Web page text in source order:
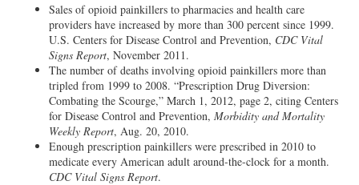
Sales of opioid painkillers to pharmacies and health care
providers have increased by more than 300 percent since 1999.
U.S. Centers for Disease Control and Prevention, CDC Vital
Signs Report, November 2011.
The number of deaths involving opioid painkillers more than
tripled from 1999 to 2008. “Prescription Drug Diversion:
Combating the Scourge,” March 1, 2012, page 2, citing Centers
for Disease Control and Prevention, Morbidity and Mortality
Weekly Report, Aug. 20, 2010.
Enough prescription painkillers were prescribed in 2010 to
medicate every American adult around-the-clock for a month.
CDC Vital Signs Report.